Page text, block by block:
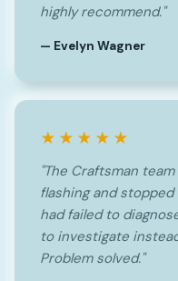
highly recommend."
— Evelyn Wagner
★★★★★
"The Craftsman
flashing and
had failed to
to investigate
Problem solved."